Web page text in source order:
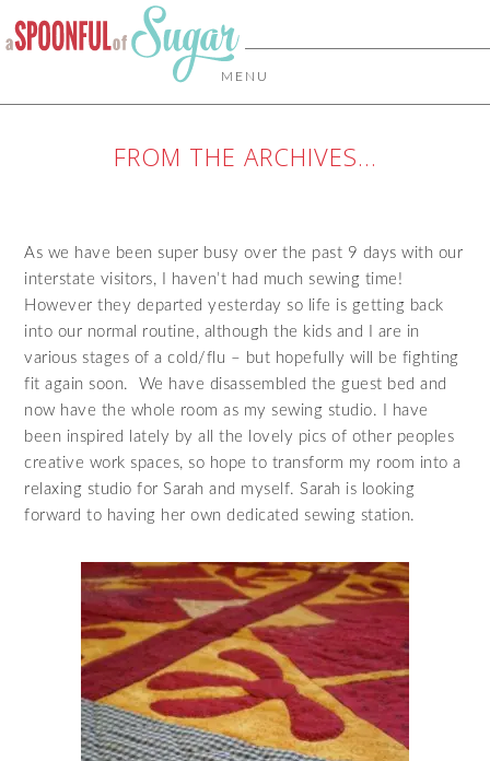
MENU
FROM THE ARCHIVES…
As we have been super busy over the past 9 days with our
interstate visitors, I haven’t had much sewing time!
However they departed yesterday so life is getting back
into our normal routine, although the kids and I are in
various stages of a cold/flu – but hopefully will be fighting
fit again soon. We have disassembled the guest bed and
now have the whole room as my sewing studio. I have
been inspired lately by all the lovely pics of other peoples
creative work spaces, so hope to transform my room into a
relaxing studio for Sarah and myself. Sarah is looking
forward to having her own dedicated sewing station.